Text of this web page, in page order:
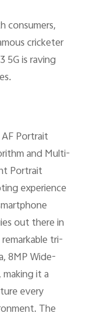
consumers,
cricketer
5G is raving
Portrait
and Multi-
Portrait
experience
out there in
tri-
8MP Wide-
making it a
every
The